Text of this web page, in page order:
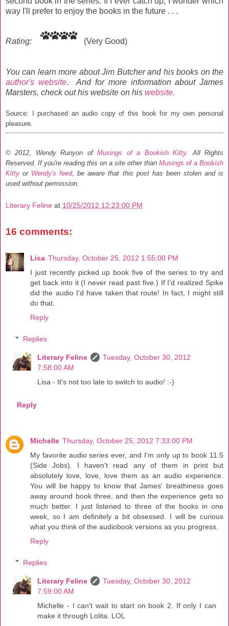
way I'll prefer to enjoy the books in the future . . .
Rating: (Very Good)
You can learn more about Jim Butcher and his books on the
author's website.And for more information about James
Marsters, check out his website on his website.
Source: I purchased an audio copy of this book for my own personal
pleasure.
© 2012, Wendy Runyon ofMusings of a Bookish Kitty. All Rights
Reserved. If you're reading this on a site other than Musings of a Bookish
Kitty or Wendy's feed, be aware that this post has been stolen and is
used without permission.
Literary Feline at 10/25/2012 12:23:00 PM
16 comments:
Lisa Thursday, October 25, 2012 1:55:00 PM
I just recently picked up book five of the series to try and
get back into it (I never read past five.) If I'd realized Spike
did the audio I'd have taken that route! In fact, I might still
do that.
Reply
Replies
Literary Feline
Tuesday, October 30, 2012
7:58:00 AM
Lisa - It's not too late to switch to audio! :-)
Reply
Michelle Thursday, October 25, 2012 7:33:00 PM
My favorite audio series ever, and I'm only up to book 11.5
(Side Jobs). I haven't read any of them in print but
absolutely love, love, love them as an audio experience.
You will be happy to know that James' breathiness goes
away around book three, and then the experience gets so
much better. I just listened to three of the books in one
week, so I am definitely a bit obsessed. I will be curious
what you think of the audiobook versions as you progress.
Reply
Replies
Literary Feline
Tuesday, October 30, 2012
7:59:00 AM
Michelle - I can't wait to start on book 2. If only I can
make it through Lolita. LOL